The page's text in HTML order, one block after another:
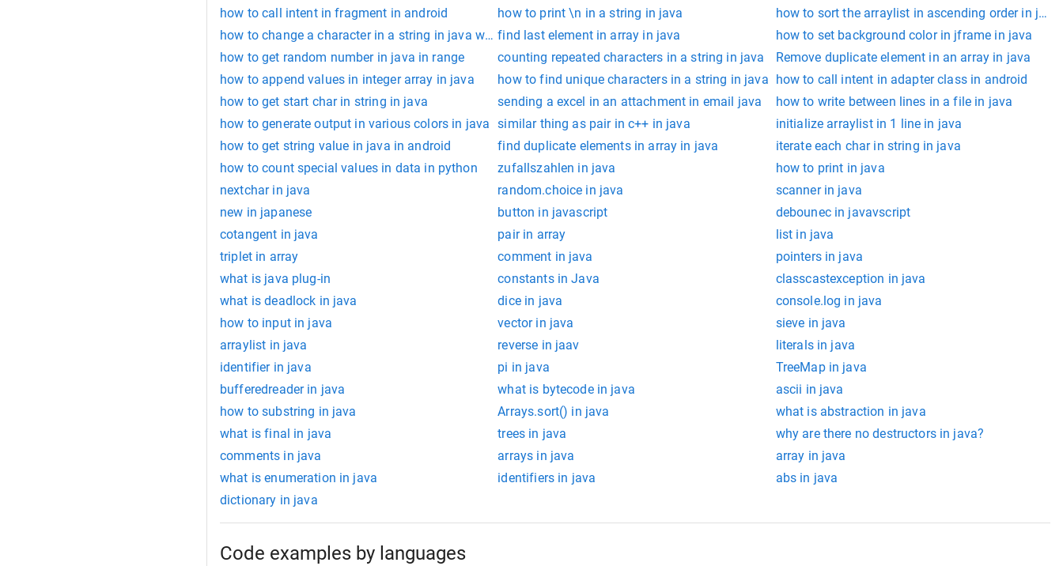
how to call intent in fragment in android
how to print \n in a string in java
how to sort the arraylist in ascending order in java
how to change a character in a string in java with asciifind last element in array in java
how to set background color in jframe in java
how to get random number in java in range
counting repeated characters in a string in java
Remove duplicate element in an array in java
how to append values in integer array in java
how to find unique characters in a string in java
how to call intent in adapter class in android
how to get start char in string in java
sending a excel in an attachment in email java
how to write between lines in a file in java
how to generate output in various colors in java similar thing as pair in c++ in java
initialize arraylist in 1 line in java
how to get string value in java in android
find duplicate elements in array in java
iterate each char in string in java
how to count special values in data in python
zufallszahlen in java
how to print in java
nextchar in java
random.choice in java
scanner in java
new in japanese
button in javascript
debounec in javavscript
cotangent in java
pair in array
list in java
triplet in array
comment in java
pointers in java
what is java plug-in
constants in Java
classcastexception in java
what is deadlock in java
dice in java
console.log in java
how to input in java
vector in java
sieve in java
arraylist in java
reverse in jaav
literals in java
identifier in java
pi in java
TreeMap in java
bufferedreader in java
what is bytecode in java
ascii in java
how to substring in java
Arrays.sort() in java
what is abstraction in java
what is final in java
trees in java
why are there no destructors in java?
comments in java
arrays in java
array in java
what is enumeration in java
identifiers in java
abs in java
dictionary in java
Code examples by languages